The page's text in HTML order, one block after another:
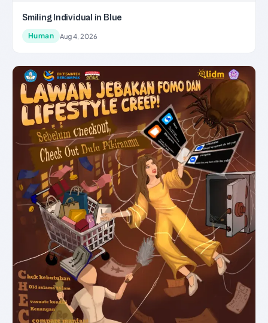
Smiling Individual in Blue
Human Aug 4, 2026